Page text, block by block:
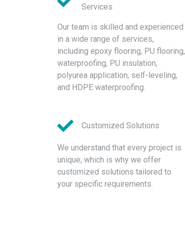
Services
Our team is skilled and experienced
in a wide range of services,
including epoxy flooring, PU flooring,
waterproofing, PU insulation,
polyurea application, self-leveling,
and HDPE waterproofing.
Customized Solutions
We understand that every project is
unique, which is why we offer
customized solutions tailored to
your specific requirements.